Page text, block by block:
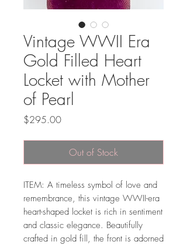
Vintage WWII Era
Gold Filled Heart
Locket with Mother
of Pearl
$295.00Price
Out of Stock
ITEM: A timeless symbol of love and
remembrance, this vintage WWII-era
heart-shaped locket is rich in sentiment
and classic elegance. Beautifully
crafted in gold fill, the front is adorned